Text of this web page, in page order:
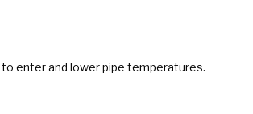
enter and lower pipe temperatures.